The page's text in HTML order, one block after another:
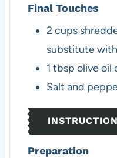
Final Touches
2 cups
substitute
1 tbsp olive oil
Salt and
Preparation